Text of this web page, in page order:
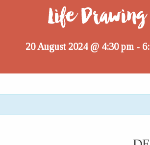
Life
20 August 2024 @ 4:30 pm -